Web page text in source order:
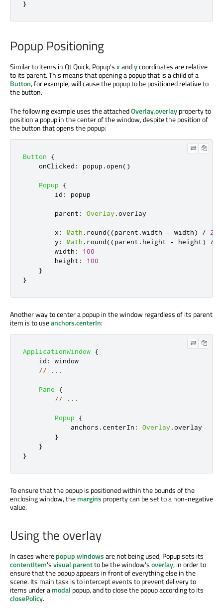
}
Popup Positioning
Similar to items in Qt Quick, Popup'sxandycoordinates are relative
to its parent. This means that opening a popup that is a child of a
Button, for example, will cause the popup to be positioned relative to
the button.
The following example uses the attachedOverlay.overlayproperty to
position a popup in the center of the window, despite the position of
the button that opens the popup:
Button
{
onClicked : popup .open()
Popup
{
id : popup
parent : Overlay .overlay
x : Math . round((parent .width - width) / 2
y : Math . round((parent . height - height) /
width :
100
height :
100
}
}
Another way to center a popup in the window regardless of its parent
item is to useanchors.centerIn:
ApplicationWindow {
id :
window
// ...
Pane
{
// ...
Popup
{
anchors . centerIn : Overlay .overlay
}
}
}
To ensure that the popup is positioned within the bounds of the
enclosing window, themargins property can be set to a non-negative
value.
Using the overlay
In cases wherepopup windowsare not being used, Popup sets its
contentItem'svisual parentto be the window'soverlay, in order to
ensure that the popup appears in front of everything else in the
scene. Its main task is to intercept events to prevent delivery to
items under amodal popup, and to close the popup according to its
closePolicy.